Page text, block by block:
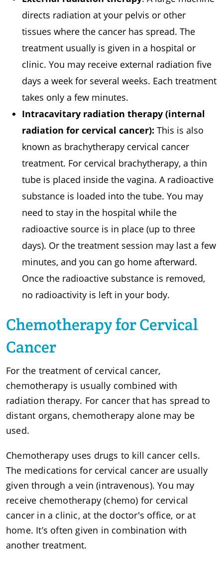
directs radiation at your pelvis or other
tissues where the cancer has spread. The
treatment usually is given in a hospital or
clinic. You may receive external radiation five
days a week for several weeks. Each treatment
takes only a few minutes.
Intracavitary radiation therapy (internal
radiation for cervical cancer): This is also
known as brachytherapy cervical cancer
treatment. For cervical brachytherapy, a thin
tube is placed inside the vagina. A radioactive
substance is loaded into the tube. You may
need to stay in the hospital while the
radioactive source is in place (up to three
days). Or the treatment session may last a few
minutes, and you can go home afterward.
Once the radioactive substance is removed,
no radioactivity is left in your body.
Chemotherapy for Cervical
Cancer
For the treatment of cervical cancer,
chemotherapy is usually combined with
radiation therapy. For cancer that has spread to
distant organs, chemotherapy alone may be
used.
Chemotherapy uses drugs to kill cancer cells.
The medications for cervical cancer are usually
given through a vein (intravenous). You may
receive chemotherapy (chemo) for cervical
cancer in a clinic, at the doctor's office, or at
home. It’s often given in combination with
another treatment.